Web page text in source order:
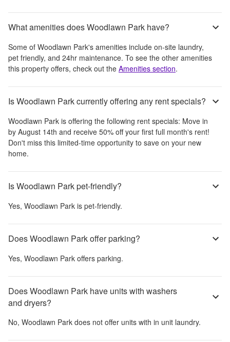
What amenities does Woodlawn Park have?
Some of Woodlawn Park's amenities include on-site laundry,
pet friendly, and 24hr maintenance. To see the other amenities
this property offers, check out the Amenities section.
Is Woodlawn Park currently offering any rent specials?
Woodlawn Park is offering the following rent specials: Move in
by August 14th and receive 50% off your first full month's rent!
Don't miss this limited-time opportunity to save on your new
home.
Is Woodlawn Park pet-friendly?
Yes, Woodlawn Park is pet-friendly.
Does Woodlawn Park offer parking?
Yes, Woodlawn Park offers parking.
Does Woodlawn Park have units with washers
and dryers?
No, Woodlawn Park does not offer units with in unit laundry.